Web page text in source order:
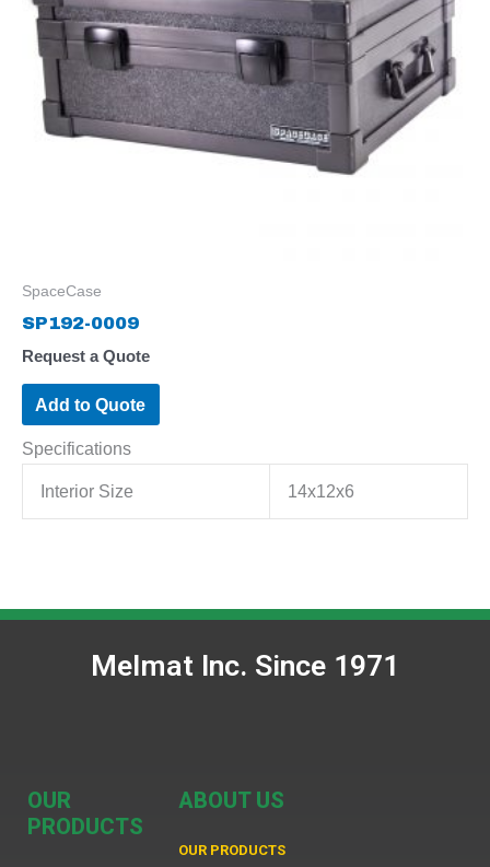
SpaceCase
SP192-0009
Request a Quote
Add to Quote
Specifications
Interior Size 14x12x6
Melmat Inc. Since 1971
OUR
PRODUCTS
ABOUT US
OUR PRODUCTS